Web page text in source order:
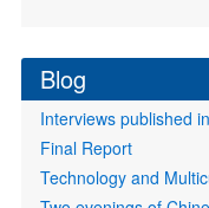
Blog
Interviews published
Final Report
Technology and